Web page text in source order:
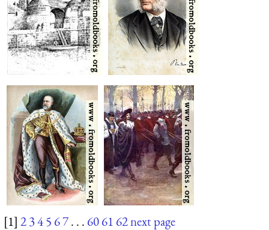
[1] 2345 67. . . 6061 62next page